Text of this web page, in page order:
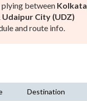
plying between Kolkata
Udaipur City (UDZ)
and route info.
Destination